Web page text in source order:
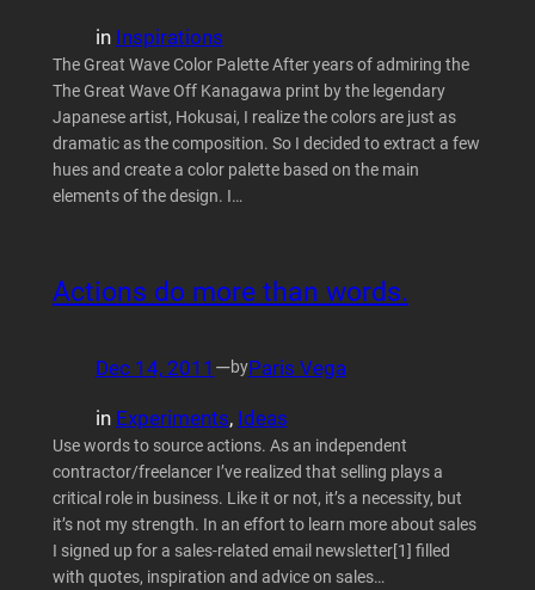
in Inspirations
The Great Wave Color Palette After years of admiring the
The Great Wave Off Kanagawa print by the legendary
Japanese artist, Hokusai, I realize the colors are just as
dramatic as the composition. So I decided to extract a few
hues and create a color palette based on the main
elements of the design. I…
Actions do more than words.
Dec 14, 2011 —byParis Vega
in Experiments, Ideas
Use words to source actions. As an independent
contractor/freelancer I’ve realized that selling plays a
critical role in business. Like it or not, it’s a necessity, but
it’s not my strength. In an effort to learn more about sales
I signed up for a sales-related email newsletter[1] filled
with quotes, inspiration and advice on sales…